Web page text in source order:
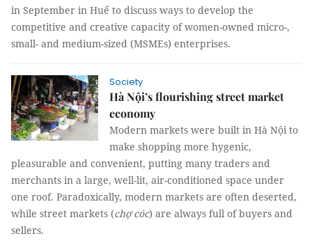
in September in Huế to discuss ways to develop the
competitive and creative capacity of women-owned micro-,
small- and medium-sized (MSMEs) enterprises.
Society
Hà Nội’s flourishing street market
economy
Modern markets were built in Hà Nội to
make shopping more hygenic,
pleasurable and convenient, putting many traders and
merchants in a large, well-lit, air-conditioned space under
one roof. Paradoxically, modern markets are often deserted,
while street markets (chợ cóc) are always full of buyers and
sellers.